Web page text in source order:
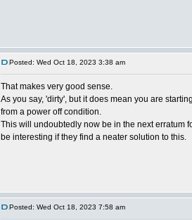
Posted: Wed Oct 18, 2023 3:38 am
That makes very good sense.
As you say, 'dirty', but it does mean you are
from a power off condition.
This will undoubtedly now be in the next erratum
be interesting if they find a neater solution to this.
Posted: Wed Oct 18, 2023 7:58 am